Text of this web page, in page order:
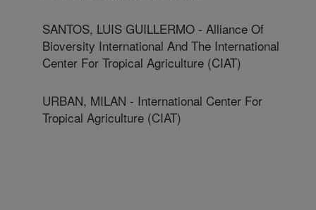
SANTOS, LUIS GUILLERMO - Alliance Of
Bioversity International And The International
Center For Tropical Agriculture (CIAT)
URBAN, MILAN - International Center For
Tropical Agriculture (CIAT)